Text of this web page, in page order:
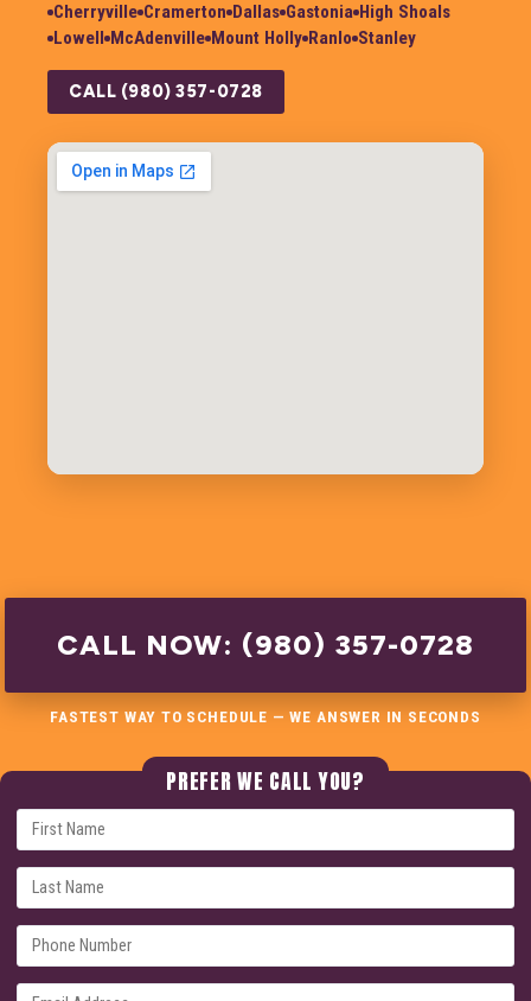
Cherryville Cramerton Dallas Gastonia High Shoals
Lowell
McAdenville Mount Holly Ranlo Stanley
CALL (980) 357-0728
CALL NOW: (980) 357-0728
FASTEST WAY TO SCHEDULE — WE ANSWER IN SECONDS
PREFER WE CALL YOU?